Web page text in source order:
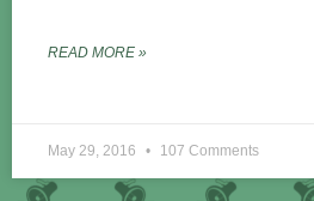
READ MORE »
May 29, 2016 107 Comments